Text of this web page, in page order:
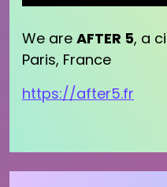
We are AFTER 5, a
Paris, France
https://after5.fr